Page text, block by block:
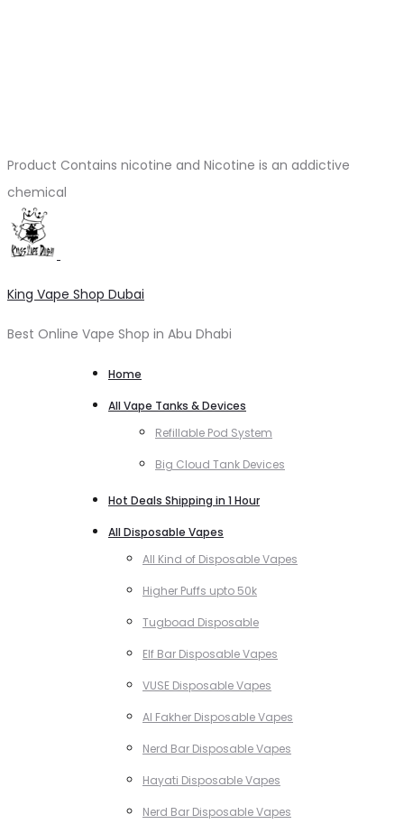
Product Contains nicotine and Nicotine is an addictive
chemical
King Vape Shop Dubai
Best Online Vape Shop in Abu Dhabi
Home
All Vape Tanks & Devices
Refillable Pod System
Big Cloud Tank Devices
Hot Deals Shipping in 1 Hour
All Disposable Vapes
All Kind of Disposable Vapes
Higher Puffs upto 50k
Tugboad Disposable
Elf Bar Disposable Vapes
VUSE Disposable Vapes
Al Fakher Disposable Vapes
Nerd Bar Disposable Vapes
Hayati Disposable Vapes
Nerd Bar Disposable Vapes